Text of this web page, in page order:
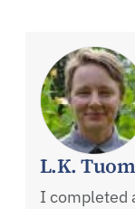
L.K.
I completed